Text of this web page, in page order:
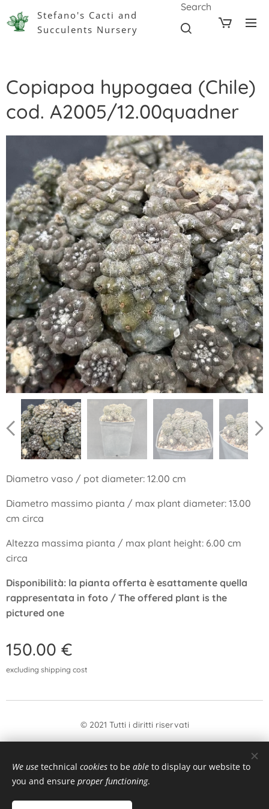
Stefano's Cacti and
Succulents Nursery
Search
Copiapoa hypogaea (Chile)
cod. A2005/12.00quadner
Diametro vaso / pot diameter: 12.00 cm
Diametro massimo pianta / max plant diameter: 13.00
cm circa
Altezza massima pianta / max plant height: 6.00 cm
circa
Disponibilità: la pianta offerta è esattamente quella
rappresentata in foto / The offered plant is the
pictured one
150.00 €
excluding shipping cost
© 2021 Tutti i diritti riservati
Languages
We use technical cookies to be able to display our website to
you and ensure proper functioning.